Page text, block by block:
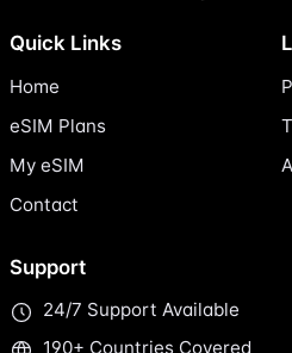
Quick Links
Home
eSIM Plans
My eSIM
Contact
Support
24/7 Support Available
190+ Countries Covered